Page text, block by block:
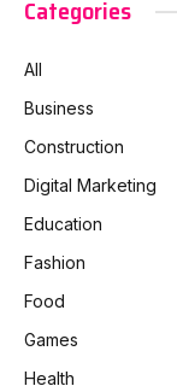
Categories
All
Business
Construction
Digital Marketing
Education
Fashion
Food
Games
Health